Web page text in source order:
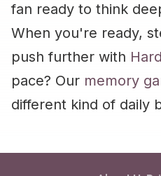
fan ready to think
When you're ready,
push further with Hard
pace? Our memory
different kind of daily